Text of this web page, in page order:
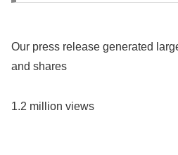
Our press release generated
and shares
1.2 million views